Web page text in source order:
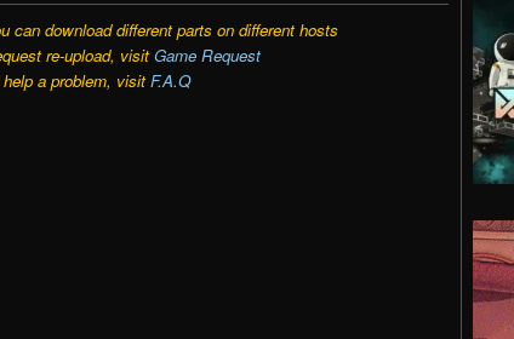
can download different parts on different hosts
re-upload, visit Game Request
a problem, visit F.A.Q